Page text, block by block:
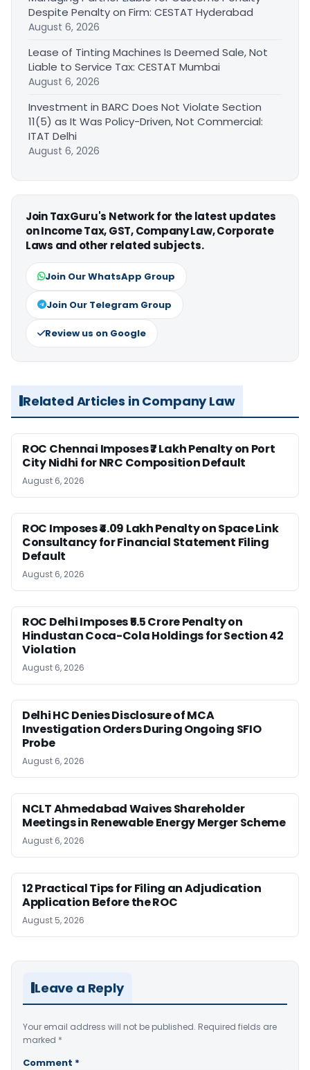
Despite Penalty on Firm: CESTAT Hyderabad
August 6, 2026
Lease of Tinting Machines Is Deemed Sale, Not
Liable to Service Tax: CESTAT Mumbai
August 6, 2026
Investment in BARC Does Not Violate Section
11(5) as It Was Policy-Driven, Not Commercial:
ITAT Delhi
August 6, 2026
Join TaxGuru's Network for the latest updates
on Income Tax, GST, Company Law, Corporate
Laws and other related subjects.
Join Our WhatsApp Group
Join Our Telegram Group
Review us on Google
Related Articles in Company Law
ROC Chennai Imposes ₹7 Lakh Penalty on Port
City Nidhi for NRC Composition Default
August 6, 2026
ROC Imposes ₹4.09 Lakh Penalty on Space Link
Consultancy for Financial Statement Filing
Default
August 6, 2026
ROC Delhi Imposes ₹5.5 Crore Penalty on
Hindustan Coca-Cola Holdings for Section 42
Violation
August 6, 2026
Delhi HC Denies Disclosure of MCA
Investigation Orders During Ongoing SFIO
Probe
August 6, 2026
NCLT Ahmedabad Waives Shareholder
Meetings in Renewable Energy Merger Scheme
August 6, 2026
12 Practical Tips for Filing an Adjudication
Application Before the ROC
August 5, 2026
Leave a Reply
Your email address will not be published. Required fields are
marked *
Comment *